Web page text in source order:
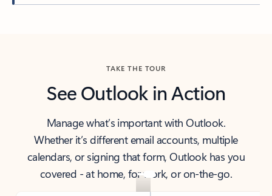
TAKE THE TOUR
See Outlook in Action
Manage what’s important with Outlook.
Whether it’s different email accounts, multiple
calendars, or signing that form, Outlook has you
covered - at home, for work, or on-the-go.